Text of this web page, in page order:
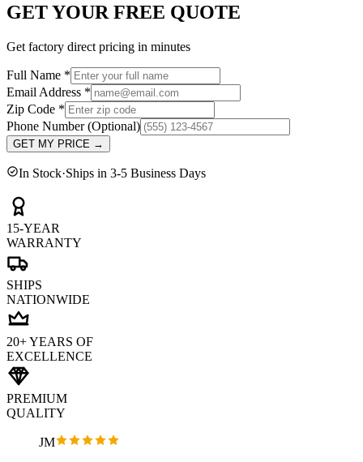
GET YOUR FREE QUOTE
Get factory direct pricing in minutes
Full Name *
Email Address *
Zip Code *
Phone Number(Optional)
GET MY PRICE →
In Stock·Ships in 3-5 Business Days
15-YEAR
WARRANTY
SHIPS
NATIONWIDE
20+ YEARS OF
EXCELLENCE
PREMIUM
QUALITY
JM